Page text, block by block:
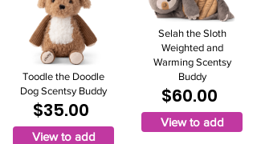
Toodle the Doodle
Dog Scentsy Buddy
$35.00
View to add
Selah the Sloth
Weighted and
Warming Scentsy
Buddy
$60.00
View to add